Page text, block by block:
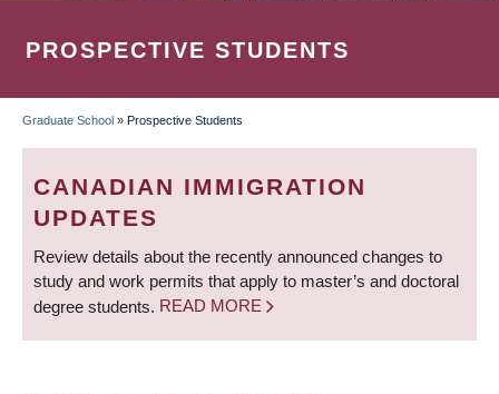
PROSPECTIVE STUDENTS
BREADCRUMB
Graduate School » Prospective Students
CANADIAN IMMIGRATION
UPDATES
Review details about the recently announced changes to
study and work permits that apply to master’s and doctoral
degree students. READ MORE